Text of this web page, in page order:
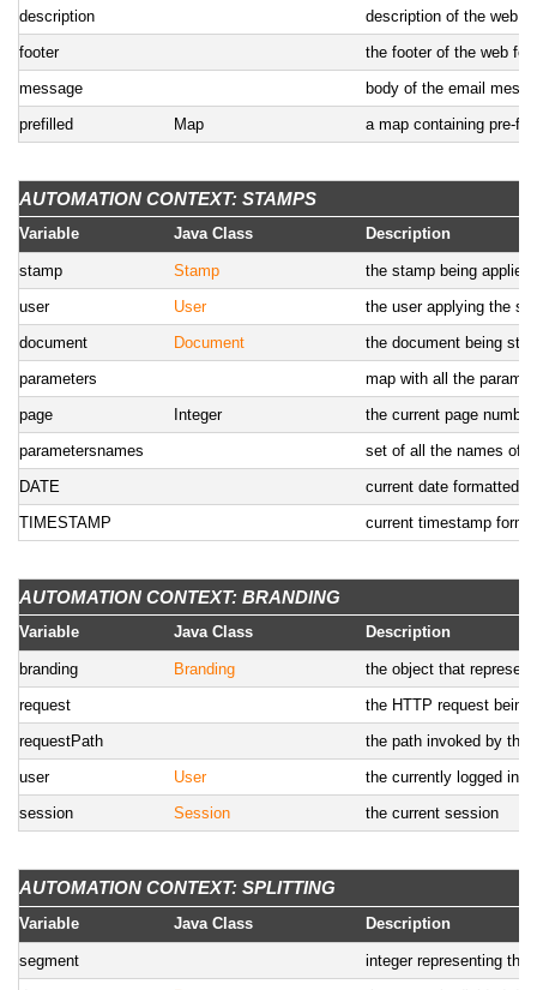
description
description of the web
footer
the footer of the web
message
body of the email
prefilled
Map a map containing pre-
AUTOMATION CONTEXT: STAMPS
Variable Java Class Description
stamp Stamp
the stamp being applied
user
User
the user applying the
document
Document
the document being
parameters
map with all the
page
Integer
the current page number
parametersnames
set of all the names of
DATE
current date formatted
TIMESTAMP
current timestamp
AUTOMATION CONTEXT: BRANDING
Variable Java Class Description
branding Branding
the object that
request
the HTTP request being
requestPath
the path invoked by the
user
User
the currently logged in
session
Session the current session
AUTOMATION CONTEXT: SPLITTING
Variable Java Class Description
segment
integer representing the